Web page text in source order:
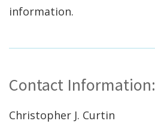
information.
Contact Information:
Christopher J. Curtin